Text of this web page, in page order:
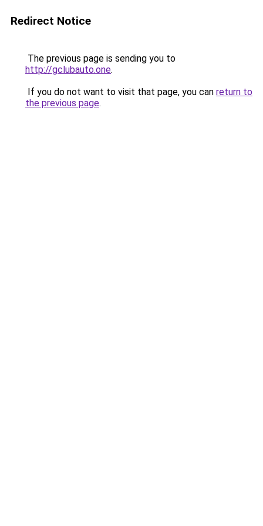
Redirect Notice
The previous page is sending you to
http://gclubauto.one.
If you do not want to visit that page, you can return to
the previous page.